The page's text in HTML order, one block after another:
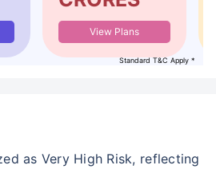
View Plans
Standard T&C Apply *
as Very High Risk, reflecting